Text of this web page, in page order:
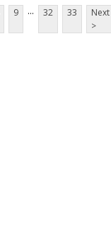
9 ... 32 33
Next
>